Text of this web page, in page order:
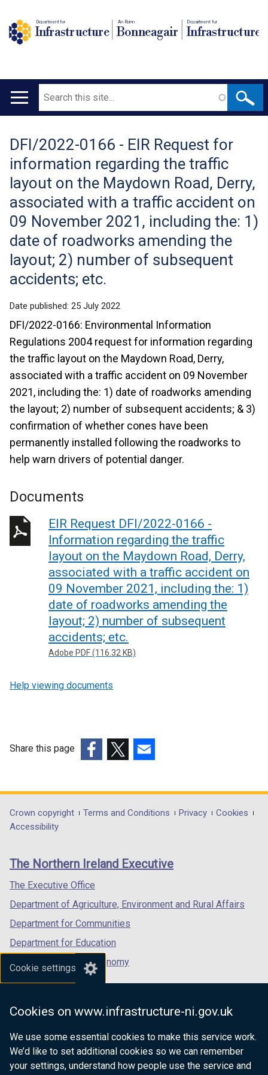
Cookie settings
Cookies on www.infrastructure-ni.gov.uk
We use some essential cookies to make this service work.
We’d like to set additional cookies so we can remember
your settings, understand how people use the service and
Department for
Infrastructure
An Roinn
Bonneagair
Depairtment fur
Infrastructure
Main
Search
Translation
help
DFI/2022-0166 - EIR Request for
information regarding the traffic
layout on the Maydown Road, Derry,
associated with a traffic accident on
09 November 2021, including the: 1)
date of roadworks amending the
layout; 2) number of subsequent
accidents; etc.
Date published: 25 July 2022
DFI/2022-0166: Environmental Information
Regulations 2004 request for information regarding
the traffic layout on the Maydown Road, Derry,
associated with a traffic accident on 09 November
2021, including the: 1) date of roadworks amending
the layout; 2) number of subsequent accidents; & 3)
confirmation of whether cones have been
permanently installed following the roadworks to
help warn drivers of potential danger.
Documents
EIR Request DFI/2022-0166 -
Information regarding the traffic
layout on the Maydown Road, Derry,
associated with a traffic accident on
09 November 2021, including the: 1)
date of roadworks amending the
layout; 2) number of subsequent
accidents; etc.
Adobe PDF (116.32 KB)
Help viewing documents
Share this page
opens
in
/
tab)
opens
in
/
opens
in
/
Department
footer
links
Crown copyright Terms and Conditions Privacy
Cookies
Accessibility
The Northern Ireland Executive
The Executive Office
Department of Agriculture, Environment and Rural Affairs
Department for Communities
Department for Education
Department for the Economy
Department of Finance
Department for Health
Department of Justice